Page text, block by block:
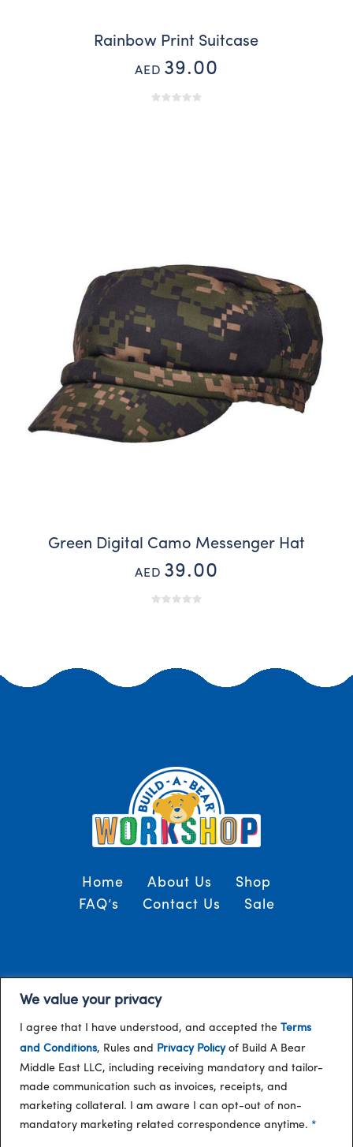
We value your privacy
I agree that I have understood, and accepted the Terms
and Conditions, Rules and Privacy Policyof Build A Bear
Middle East LLC, including receiving mandatory and tailor-
made communication such as invoices, receipts, and
marketing collateral. I am aware I can opt-out of non-
mandatory marketing related correspondence anytime. *
Rainbow Print Suitcase
AED 39.00
Green Digital Camo Messenger Hat
AED 39.00
Home About Us
Shop
FAQ’s
Contact Us Sale
/